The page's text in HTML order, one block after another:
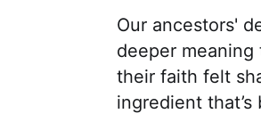
Our ancestors'
deeper
their faith felt
ingredient